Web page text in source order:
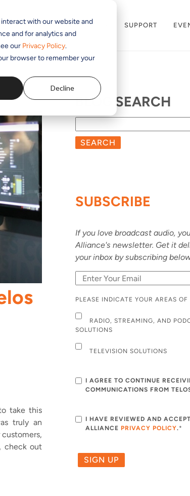
with our website and
and for analytics and
our Privacy Policy.
browser to remember your
Decline
PRODUCTS RESOURCES SUPPORT
take this
truly an
check out
BLOG SEARCH
SEARCH
SUBSCRIBE
If you love broadcast audio,
Alliance's newsletter. Get it
your inbox by subscribing
PLEASE INDICATE YOUR AREAS OF
RADIO, STREAMING, AND
SOLUTIONS
TELEVISION SOLUTIONS
I AGREE TO CONTINUE
COMMUNICATIONS FROM
I HAVE REVIEWED AND
ALLIANCE PRIVACY POLICY.*